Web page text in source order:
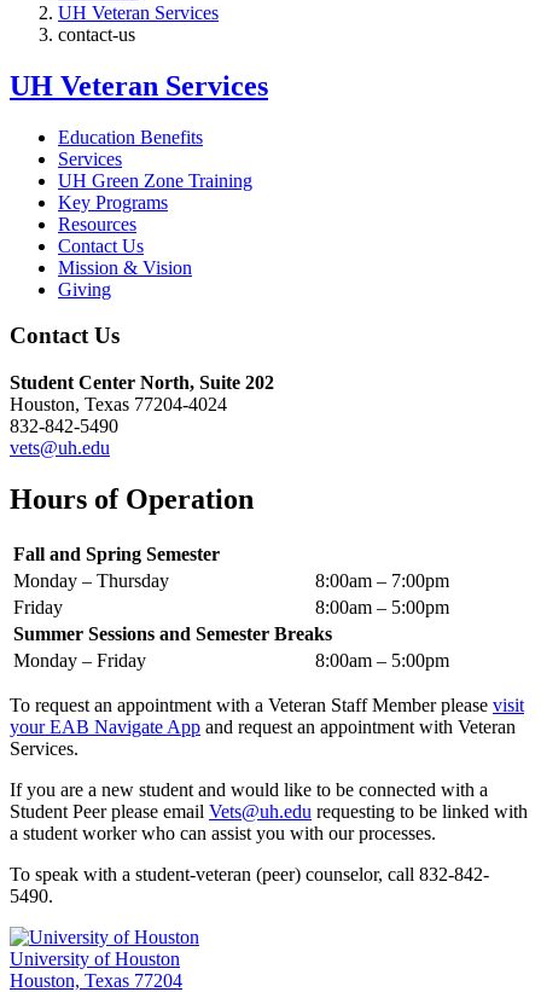
UH Veteran Services
contact-us
UH Veteran Services
Education Benefits
Services
UH Green Zone Training
Key Programs
Resources
Contact Us
Mission & Vision
Giving
Contact Us
Student Center North, Suite 202
Houston, Texas 77204-4024
832-842-5490
vets@uh.edu
Hours of Operation
Fall and Spring Semester
Monday – Thursday
8:00am – 7:00pm
Friday
8:00am – 5:00pm
Summer Sessions and Semester Breaks
Monday – Friday
8:00am – 5:00pm
To request an appointment with a Veteran Staff Member please visit
your EAB Navigate App and request an appointment with Veteran
Services.
If you are a new student and would like to be connected with a
Student Peer please email Vets@uh.edu requesting to be linked with
a student worker who can assist you with our processes.
To speak with a student-veteran (peer) counselor, call 832-842-
5490.
University of Houston
Houston, Texas 77204